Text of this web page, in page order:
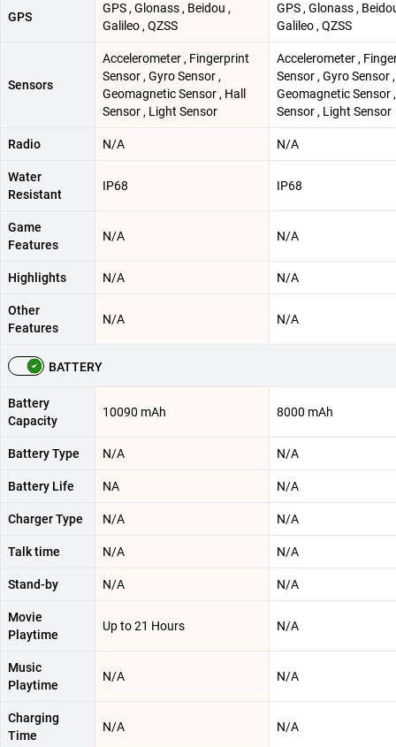
GPS
GPS , Glonass , Beidou ,
Galileo , QZSS
GPS , Glonass ,
Galileo , QZSS
Sensors
Accelerometer , Fingerprint
Sensor , Gyro Sensor ,
Geomagnetic Sensor , Hall
Sensor , Light Sensor
Accelerometer ,
Sensor , Gyro Sensor ,
Geomagnetic Sensor
Sensor , Light Sensor
Radio N/A N/A
Water
Resistant
IP68 IP68
Game
Features
N/A N/A
Highlights N/A N/A
Other
Features
N/A N/A
BATTERY
Battery
Capacity
10090 mAh 8000 mAh
Battery Type N/A N/A
Battery Life NA N/A
Charger Type N/A N/A
Talk time N/A N/A
Stand-by N/A N/A
Movie
Playtime
Up to 21 Hours N/A
Music
Playtime
N/A N/A
Charging
Time
N/A N/A